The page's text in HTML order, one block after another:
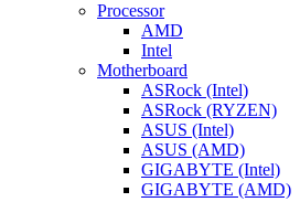
Processor
AMD
Intel
Motherboard
ASRock (Intel)
ASRock (RYZEN)
ASUS (Intel)
ASUS (AMD)
GIGABYTE (Intel)
GIGABYTE (AMD)